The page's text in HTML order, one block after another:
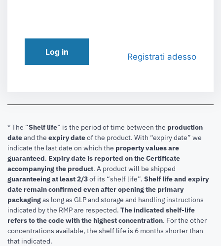
Log in Registrati adesso
* The “Shelf life” is the period of time between the production
dateand the expiry dateof the product. With “expiry date” we
indicate the last date on which the property values are
guaranteed. Expiry date is reported on the Certificate
accompanying the product. A product will be shipped
guaranteeing at least 2/3of its “shelf life”. Shelf life and expiry
date remain confirmed even after opening the primary
packagingas long as GLP and storage and handling instructions
indicated by the RMP are respected. The indicated shelf-life
refers to the code with the highest concentration. For the other
concentrations available, the shelf life is 6 months shorter than
that indicated.